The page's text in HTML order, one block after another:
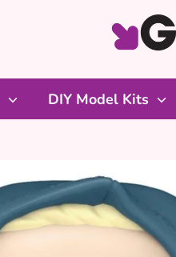
DIY Model Kits